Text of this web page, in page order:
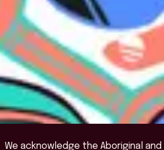
We acknowledge the Aboriginal